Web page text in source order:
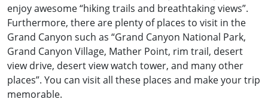
enjoy awesome “hiking trails and breathtaking views”.
Furthermore, there are plenty of places to visit in the
Grand Canyon such as “Grand Canyon National Park,
Grand Canyon Village, Mather Point, rim trail, desert
view drive, desert view watch tower, and many other
places”. You can visit all these places and make your trip
memorable.